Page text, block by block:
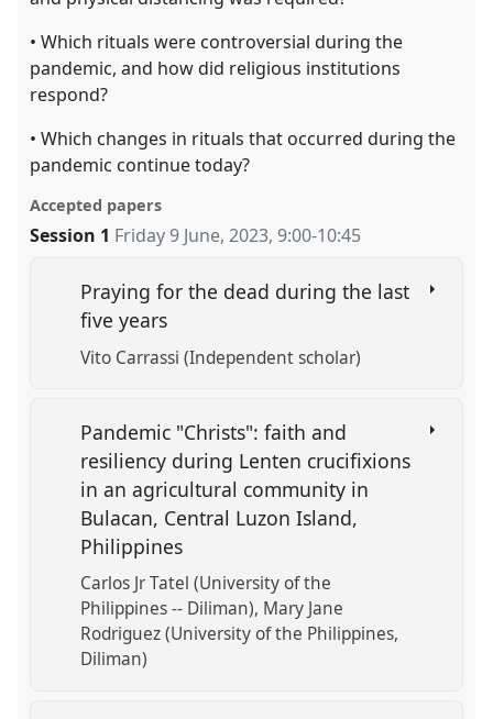
• Which rituals were controversial during the
pandemic, and how did religious institutions
respond?
• Which changes in rituals that occurred during the
pandemic continue today?
Accepted papers
Session 1 Friday 9 June, 2023,9:00-10:45
Praying for the dead during the last
five years
Vito Carrassi (Independent scholar)
Pandemic "Christs": faith and
resiliency during Lenten crucifixions
in an agricultural community in
Bulacan, Central Luzon Island,
Philippines
Carlos Jr Tatel (University of the
Philippines -- Diliman) Mary Jane
Rodriguez (University of the Philippines,
Diliman)